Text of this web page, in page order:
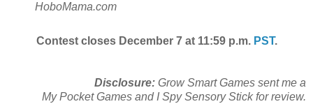
HoboMama.com
Contest closes December 7 at 11:59 p.m. PST.
Disclosure: Grow Smart Games sent me a
My Pocket Games and I Spy Sensory Stick for review.